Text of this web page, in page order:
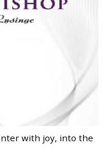
with joy, into the